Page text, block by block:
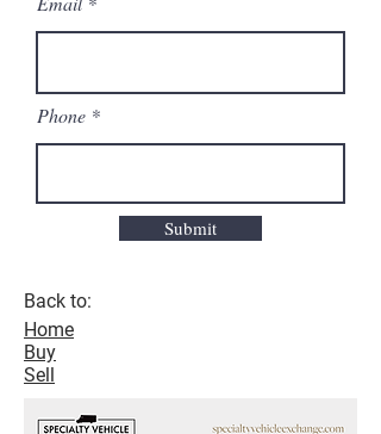
Phone
Submit
Back to:
Home
Buy
Sell